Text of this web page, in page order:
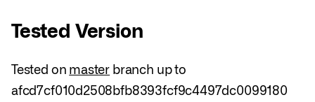
Tested Version
Tested on master branch up to
afcd7cf010d2508bfb8393fcf9c4497dc0099180